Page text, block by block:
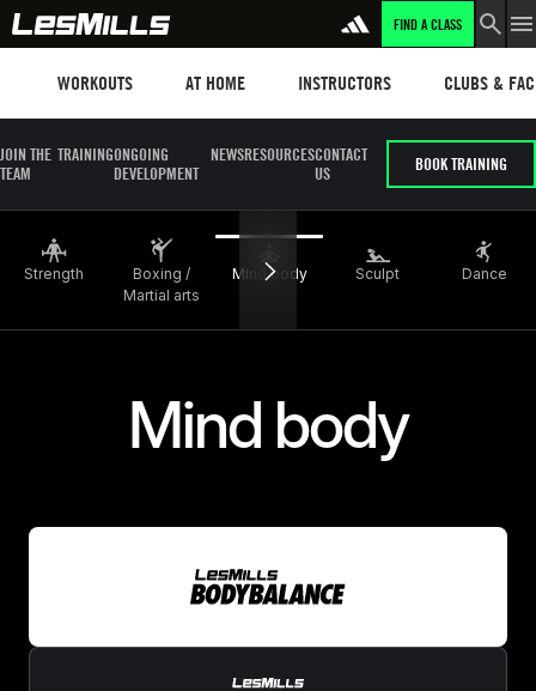
FIND A CLASS
WORKOUTS AT HOME INSTRUCTORS CLUBS &
JOIN THE
TEAM
TRAININGONGOING
DEVELOPMENT
NEWSRESOURCESCONTACT
US
BOOK TRAINING
Strength
Boxing /
Martial arts
Mind body Sculpt Dance
Mind body